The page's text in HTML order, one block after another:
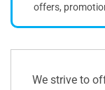
offers,
We strive to